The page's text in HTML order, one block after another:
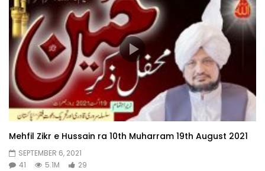
Mehfil Zikr e Hussain ra 10th Muharram 19th August 2021
SEPTEMBER 6, 2021
41
5.1M 29